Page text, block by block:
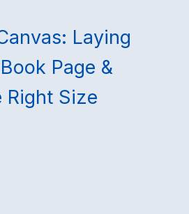
Laying
Page &
Right Size